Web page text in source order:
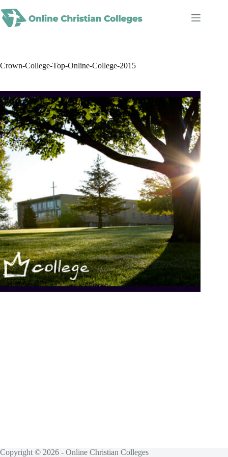
to
content
Crown-College-Top-Online-College-2015
Copyright © 2026 - Online Christian Colleges